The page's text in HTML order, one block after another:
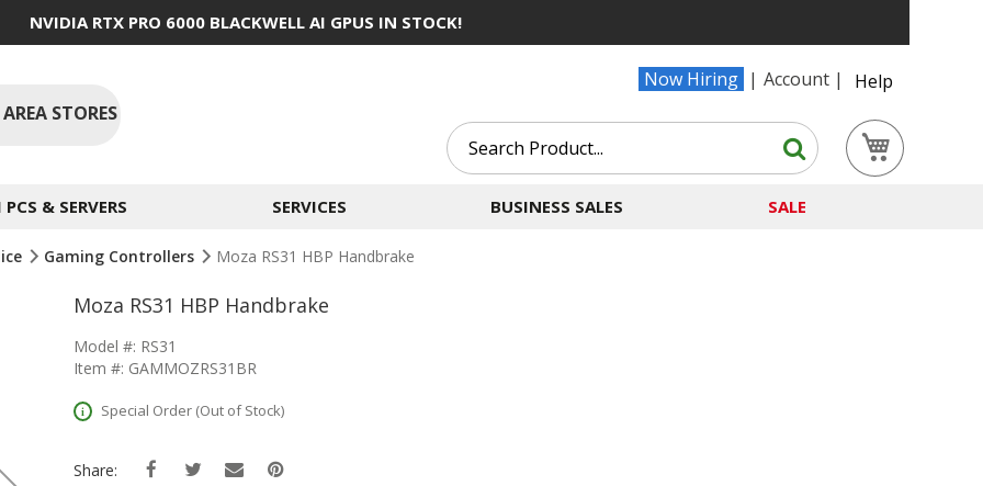
NVIDIA RTX PRO 6000 BLACKWELL AI GPUS IN STOCK!
Now Hiring Account
Help
STORES
Search
Search
& SERVERS SERVICES BUSINESS SALES SALE
Gaming Controllers Moza RS31 HBP Handbrake
Moza RS31 HBP Handbrake
Model #: RS31
Item #: GAMMOZRS31BR
Special Order (Out of Stock)
Share: